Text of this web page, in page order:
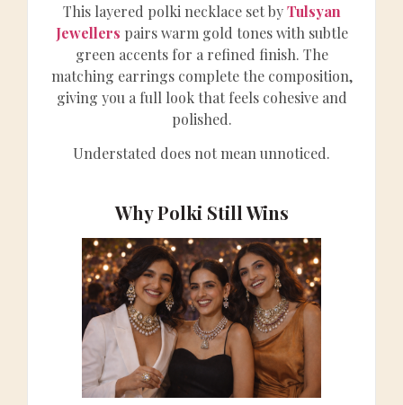
This layered polki necklace set byTulsyan
Jewellers pairs warm gold tones with subtle
green accents for a refined finish. The
matching earrings complete the composition,
giving you a full look that feels cohesive and
polished.
Understated does not mean unnoticed.
Why Polki Still Wins